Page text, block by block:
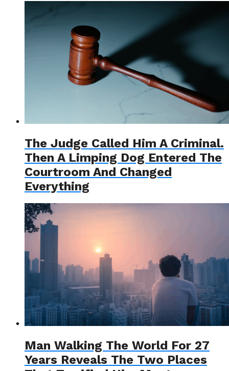
The Judge Called Him A Criminal.
Then A Limping Dog Entered The
Courtroom And Changed
Everything
Man Walking The World For 27
Years Reveals The Two Places